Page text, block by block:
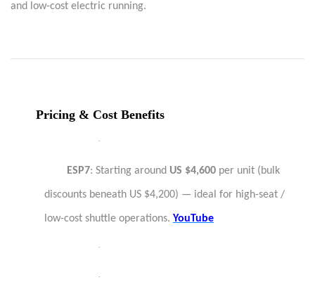
and low-cost electric running.
Pricing & Cost Benefits
·
ESP7: Starting around US $4,600 per unit (bulk
discounts beneath US $4,200) — ideal for high-seat /
low-cost shuttle operations. YouTube
·
·